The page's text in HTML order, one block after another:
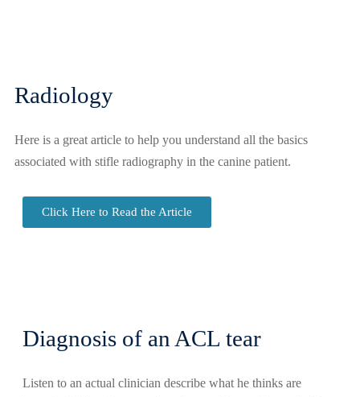
Radiology
Here is a great article to help you understand all the basics
associated with stifle radiography in the canine patient.
Click Here to Read the Article
Diagnosis of an ACL tear
Listen to an actual clinician describe what he thinks are